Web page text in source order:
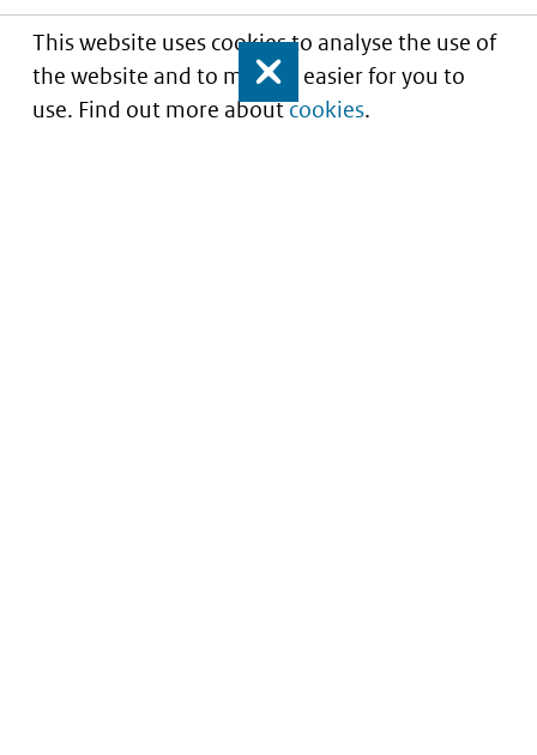
This website uses cookies to analyse the use of
the website and to make it easier for you to
use. Find out more aboutcookies.
Close